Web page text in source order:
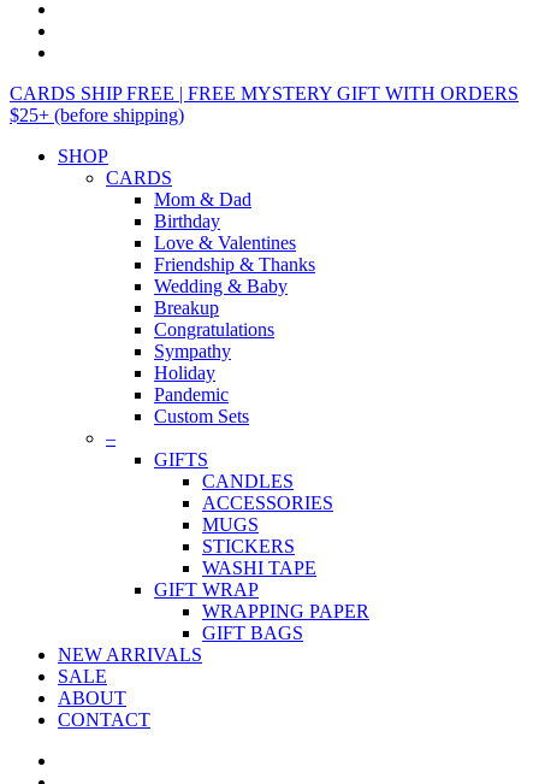
CARDS SHIP FREE | FREE MYSTERY GIFT WITH ORDERS
$25+ (before shipping)
SHOP
CARDS
Mom & Dad
Birthday
Love & Valentines
Friendship & Thanks
Wedding & Baby
Breakup
Congratulations
Sympathy
Holiday
Pandemic
Custom Sets
–
GIFTS
CANDLES
ACCESSORIES
MUGS
STICKERS
WASHI TAPE
GIFT WRAP
WRAPPING PAPER
GIFT BAGS
NEW ARRIVALS
SALE
ABOUT
CONTACT